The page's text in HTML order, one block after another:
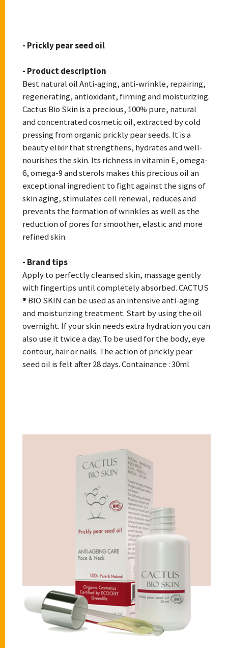
- Prickly pear seed oil
- Product description
Best natural oil Anti-aging, anti-wrinkle, repairing,
regenerating, antioxidant, firming and moisturizing.
Cactus Bio Skin is a precious, 100% pure, natural
and concentrated cosmetic oil, extracted by cold
pressing from organic prickly pear seeds. It is a
beauty elixir that strengthens, hydrates and well-
nourishes the skin. Its richness in vitamin E, omega-
6, omega-9 and sterols makes this precious oil an
exceptional ingredient to fight against the signs of
skin aging, stimulates cell renewal, reduces and
prevents the formation of wrinkles as well as the
reduction of pores for smoother, elastic and more
refined skin.
- Brand tips
Apply to perfectly cleansed skin, massage gently
with fingertips until completely absorbed. CACTUS
® BIO SKIN can be used as an intensive anti-aging
and moisturizing treatment. Start by using the oil
overnight. If your skin needs extra hydration you can
also use it twice a day. To be used for the body, eye
contour, hair or nails. The action of prickly pear
seed oil is felt after 28 days. Containance : 30ml